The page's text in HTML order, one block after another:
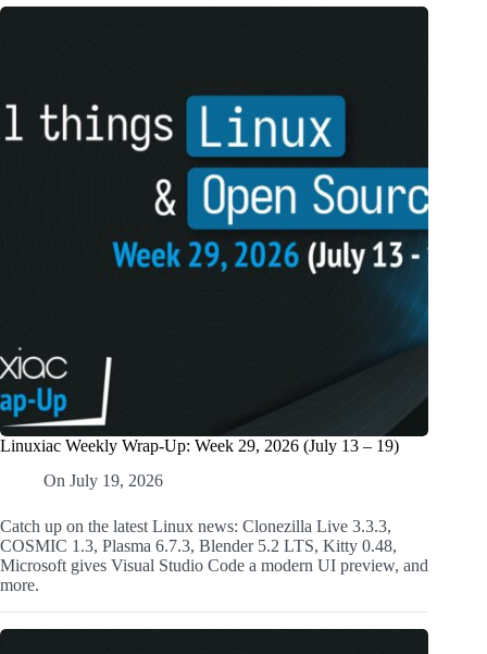
Linuxiac Weekly Wrap-Up: Week 29, 2026 (July 13 – 19)
On July 19, 2026
Catch up on the latest Linux news: Clonezilla Live 3.3.3,
COSMIC 1.3, Plasma 6.7.3, Blender 5.2 LTS, Kitty 0.48,
Microsoft gives Visual Studio Code a modern UI preview, and
more.